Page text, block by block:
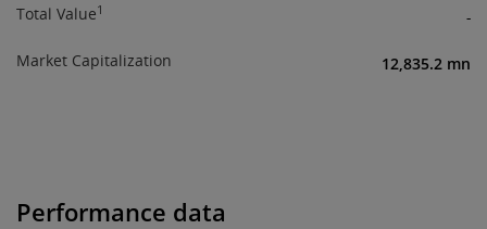
Total Value1 -
Market Capitalization 12,835.2 mn
Performance data